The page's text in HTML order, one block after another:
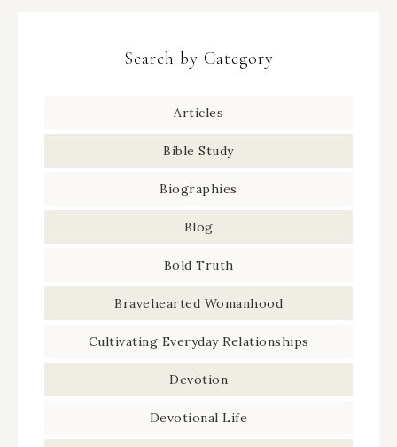
Search by Category
Articles
Bible Study
Biographies
Blog
Bold Truth
Bravehearted Womanhood
Cultivating Everyday Relationships
Devotion
Devotional Life